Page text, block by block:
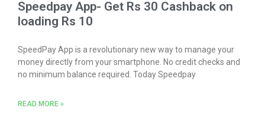
Speedpay App- Get Rs 30 Cashback on
loading Rs 10
SpeedPay App is a revolutionary new way to manage your
money directly from your smartphone. No credit checks and
no minimum balance required. Today Speedpay
READ MORE »